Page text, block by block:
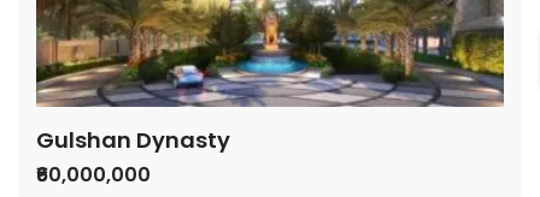
Gulshan Dynasty
₹60,000,000